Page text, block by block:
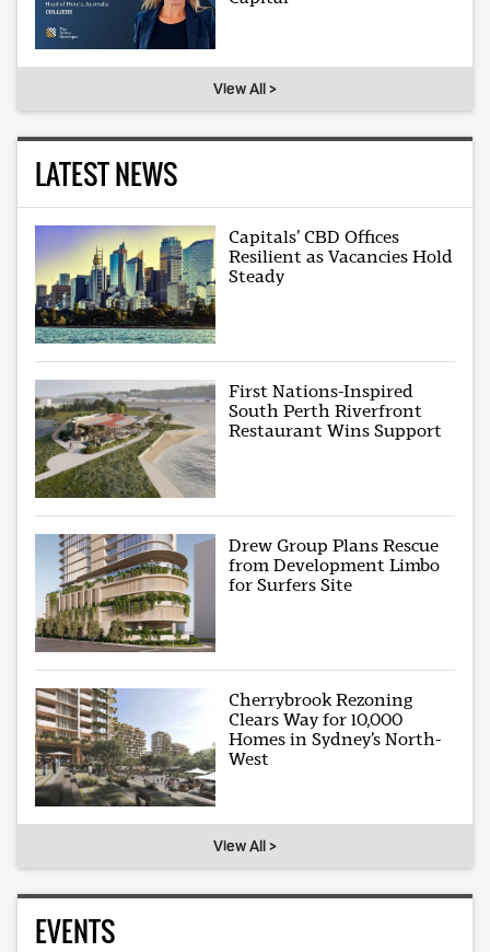
View All >
LATEST NEWS
Capitals’ CBD Offices
Resilient as Vacancies Hold
Steady
First Nations-Inspired
South Perth Riverfront
Restaurant Wins Support
Drew Group Plans Rescue
from Development Limbo
for Surfers Site
Cherrybrook Rezoning
Clears Way for 10,000
Homes in Sydney’s North-
West
View All >
EVENTS